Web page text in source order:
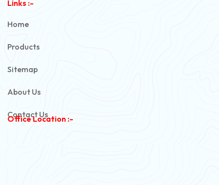
Links :-
Home
Products
Sitemap
About Us
Contact Us
Office Location :-